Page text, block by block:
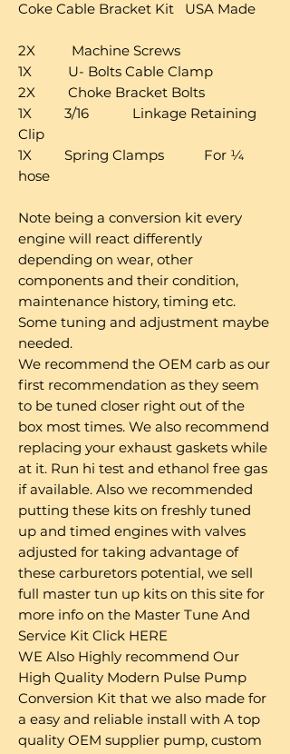
Coke Cable Bracket Kit USA Made
2X Machine Screws
1X U- Bolts Cable Clamp
2X Choke Bracket Bolts
1X 3/16 Linkage Retaining
Clip
1X Spring Clamps For ¼
hose
Note being a conversion kit every
engine will react differently
depending on wear, other
components and their condition,
maintenance history, timing etc.
Some tuning and adjustment maybe
needed.
We recommend the OEM carb as our
first recommendation as they seem
to be tuned closer right out of the
box most times. We also recommend
replacing your exhaust gaskets while
at it. Run hi test and ethanol free gas
if available. Also we recommended
putting these kits on freshly tuned
up and timed engines with valves
adjusted for taking advantage of
these carburetors potential, we sell
full master tun up kits on this site for
more info on the Master Tune And
Service Kit Click HERE
WE Also Highly recommend Our
High Quality Modern Pulse Pump
Conversion Kit that we also made for
a easy and reliable install with A top
quality OEM supplier pump, custom